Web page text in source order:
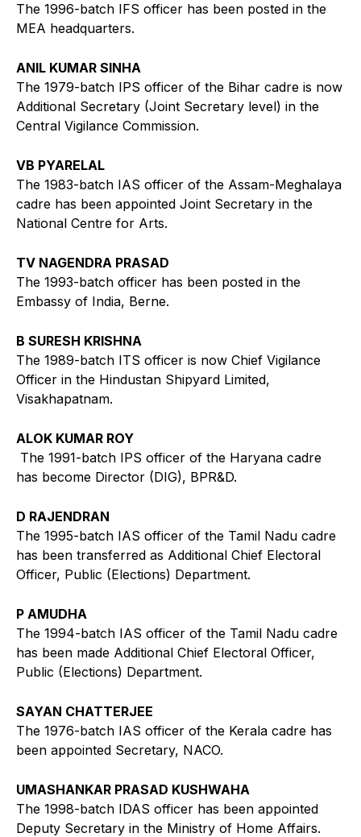
The 1996-batch IFS officer has been posted in the
MEA headquarters.
ANIL KUMAR SINHA
The 1979-batch IPS officer of the Bihar cadre is now
Additional Secretary (Joint Secretary level) in the
Central Vigilance Commission.
VB PYARELAL
The 1983-batch IAS officer of the Assam-Meghalaya
cadre has been appointed Joint Secretary in the
National Centre for Arts.
TV NAGENDRA PRASAD
The 1993-batch officer has been posted in the
Embassy of India, Berne.
B SURESH KRISHNA
The 1989-batch ITS officer is now Chief Vigilance
Officer in the Hindustan Shipyard Limited,
Visakhapatnam.
ALOK KUMAR ROY
The 1991-batch IPS officer of the Haryana cadre
has become Director (DIG), BPR&D.
D RAJENDRAN
The 1995-batch IAS officer of the Tamil Nadu cadre
has been transferred as Additional Chief Electoral
Officer, Public (Elections) Department.
P AMUDHA
The 1994-batch IAS officer of the Tamil Nadu cadre
has been made Additional Chief Electoral Officer,
Public (Elections) Department.
SAYAN CHATTERJEE
The 1976-batch IAS officer of the Kerala cadre has
been appointed Secretary, NACO.
UMASHANKAR PRASAD KUSHWAHA
The 1998-batch IDAS officer has been appointed
Deputy Secretary in the Ministry of Home Affairs.